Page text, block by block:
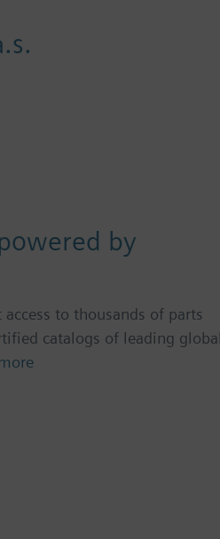
by
to thousands of parts
catalogs of leading